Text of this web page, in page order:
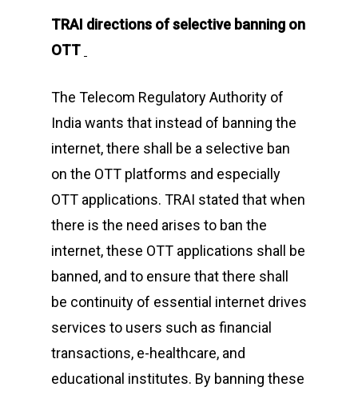
TRAI directions of selective banning on
OTT
The Telecom Regulatory Authority of
India wants that instead of banning the
internet, there shall be a selective ban
on the OTT platforms and especially
OTT applications. TRAI stated that when
there is the need arises to ban the
internet, these OTT applications shall be
banned, and to ensure that there shall
be continuity of essential internet drives
services to users such as financial
transactions, e-healthcare, and
educational institutes. By banning these